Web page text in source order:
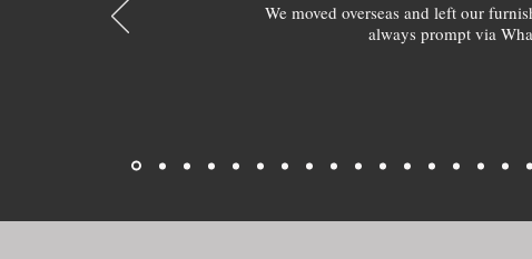
We moved overseas and left our
always prompt via